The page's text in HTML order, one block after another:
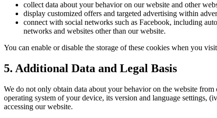
collect data about your behavior on our website and other
display customized offers and targeted advertising within
connect with social networks such as Facebook, including
networks and websites other than our website.
You can enable or disable the storage of these cookies when you visit
5. Additional Data and Legal Basis
We do not only obtain data about your behavior on the website
operating system of your device, its version and language settings,
accessing our website.